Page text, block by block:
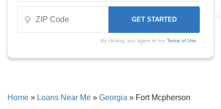
By clicking, you agree to our Terms of Use
Home » Loans Near Me » Georgia » Fort Mcpherson